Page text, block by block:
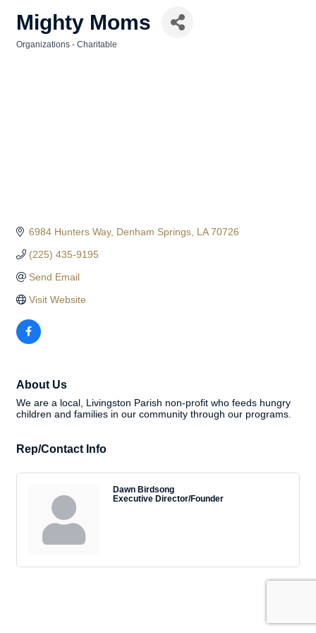
Mighty Moms
Organizations - Charitable
6984 Hunters Way Denham Springs LA 70726
(225) 435-9195
Send Email
Visit Website
About Us
We are a local, Livingston Parish non-profit who feeds hungry
children and families in our community through our programs.
Rep/Contact Info
Dawn Birdsong
Executive Director/Founder